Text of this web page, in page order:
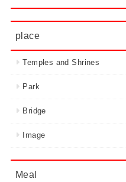
place
Temples and Shrines
Park
Bridge
Image
Meal